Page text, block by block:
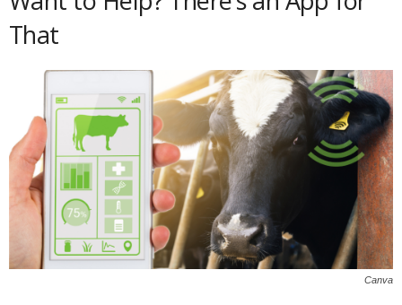
That
Canva